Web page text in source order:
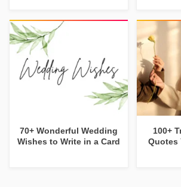
70+ Wonderful Wedding
Wishes to Write in a Card
100+
Quotes